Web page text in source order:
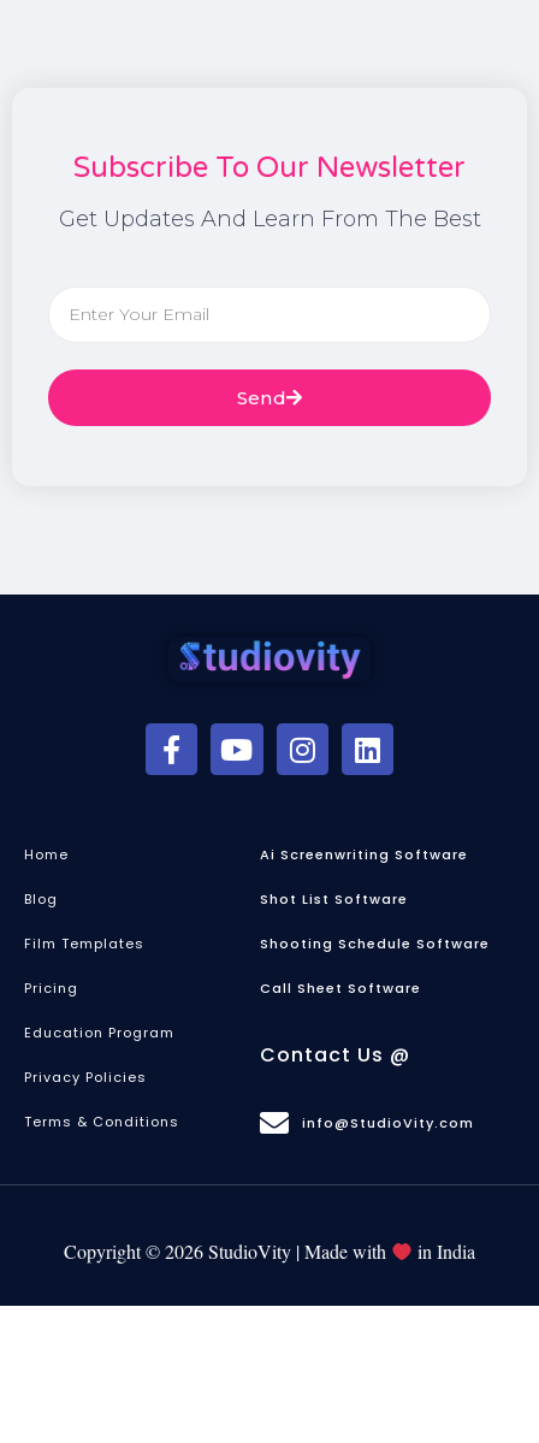
Subscribe To Our Newsletter
Get Updates And Learn From The Best
Send
Home
Blog
Film Templates
Pricing
Education Program
Privacy Policies
Terms & Conditions
Ai Screenwriting Software
Shot List Software
Shooting Schedule Software
Call Sheet Software
Contact Us @
info@StudioVity.com
Copyright © 2026 StudioVity | Made with in India